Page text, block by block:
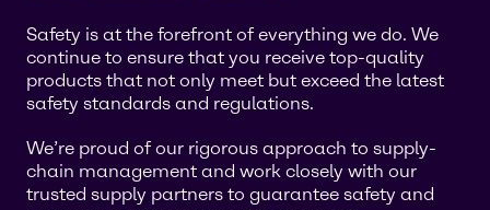
Safety is at the forefront of everything we do. We
continue to ensure that you receive top-quality
products that not only meet but exceed the latest
safety standards and regulations.
We’re proud of our rigorous approach to supply-
chain management and work closely with our
trusted supply partners to guarantee safety and